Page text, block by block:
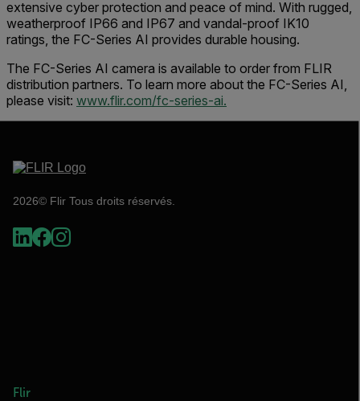
extensive cyber protection and peace of mind. With rugged,
weatherproof IP66 and IP67 and vandal-proof IK10
ratings, the FC-Series AI provides durable housing.
The FC-Series AI camera is available to order from FLIR
distribution partners. To learn more about the FC-Series AI,
please visit: www.flir.com/fc-series-ai.
2026© Flir Tous droits réservés.
Flir